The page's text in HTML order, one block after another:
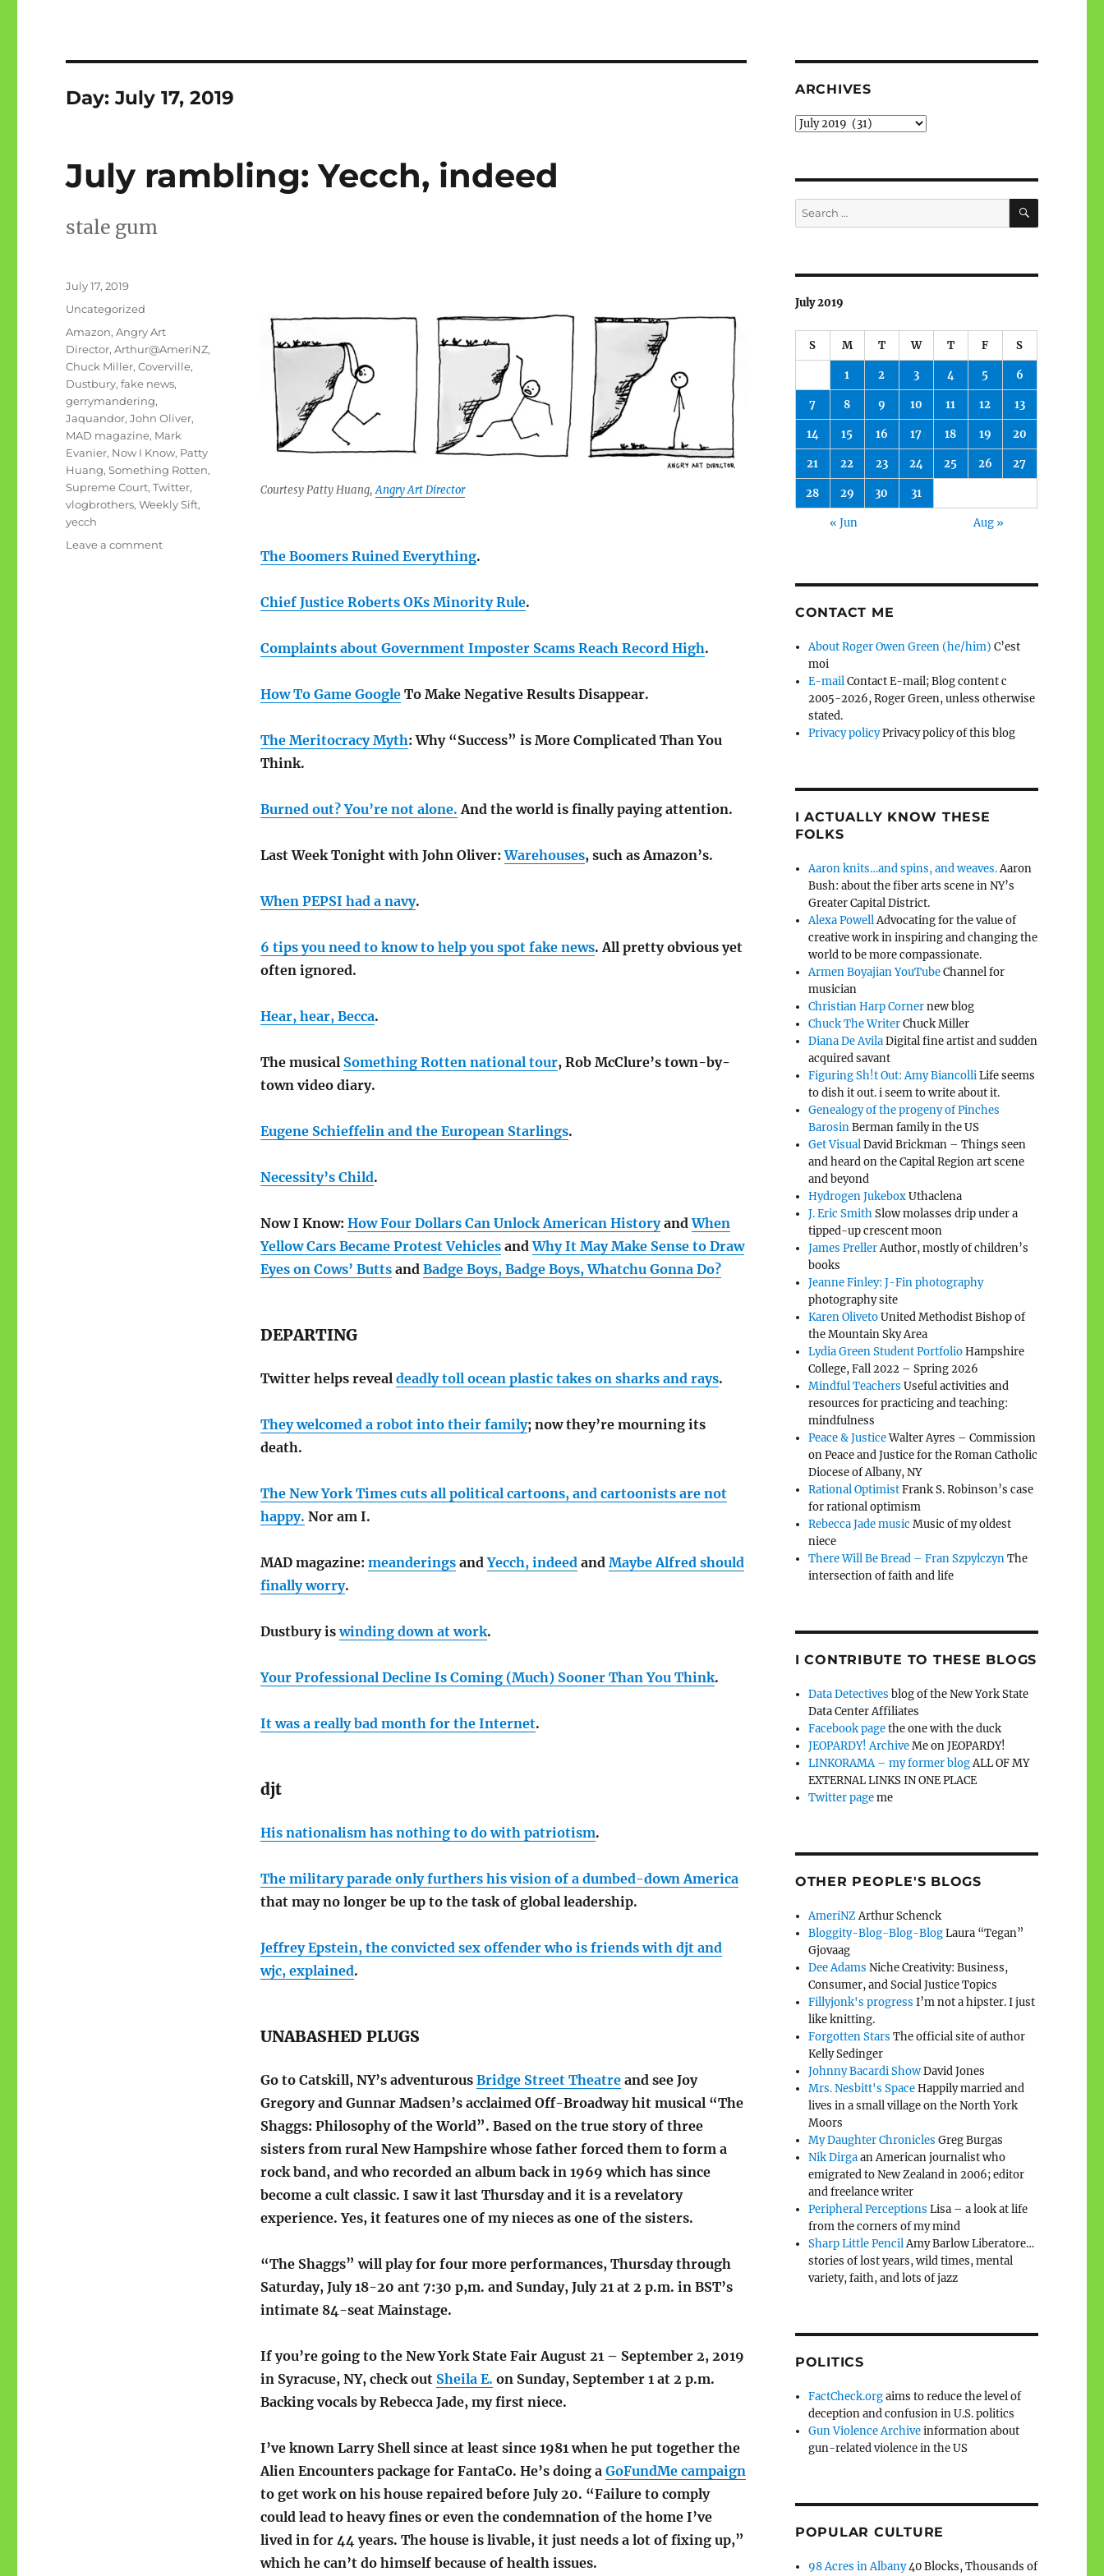
Day:July 17, 2019
July rambling: Yecch, indeed
stale gum
Courtesy Patty Huang,Angry Art Director
The Boomers Ruined Everything.
Chief Justice Roberts OKs Minority Rule.
Complaints about Government Imposter Scams Reach Record High.
How To Game GoogleTo Make Negative Results Disappear.
The Meritocracy Myth: Why “Success” is More Complicated Than You
Think.
Burned out? You’re not alone. And the world is finally paying attention.
Last Week Tonight with John Oliver:Warehouses, such as Amazon’s.
When PEPSI had a navy.
6 tips you need to know to help you spot fake news. All pretty obvious yet
often ignored.
Hear, hear, Becca.
The musical Something Rotten national tour, Rob McClure’s town-by-
town video diary.
Eugene Schieffelin and the European Starlings.
Necessity’s Child.
Now I Know: How Four Dollars Can Unlock American HistoryandWhen
Yellow Cars Became Protest VehiclesandWhy It May Make Sense to Draw
Eyes on Cows’ Buttsand Badge Boys, Badge Boys, Whatchu Gonna Do?
DEPARTING
Twitter helps reveal deadly toll ocean plastic takes on sharks and rays.
They welcomed a robot into their family; now they’re mourning its
death.
The New York Times cuts all political cartoons, and cartoonists are not
happy. Nor am I.
MAD magazine: meanderingsandYecch, indeedand Maybe Alfred should
finally worry.
Dustbury iswinding down at work.
Your Professional Decline Is Coming (Much) Sooner Than You Think.
It was a really bad month for the Internet.
djt
His nationalism has nothing to do with patriotism.
The military parade only furthers his vision of a dumbed-down America
that may no longer be up to the task of global leadership.
Jeffrey Epstein, the convicted sex offender who is friends with djt and
wjc, explained.
UNABASHED PLUGS
Go to Catskill, NY’s adventurous Bridge Street Theatreand see Joy
Gregory and Gunnar Madsen’s acclaimed Off-Broadway hit musical “The
Shaggs: Philosophy of the World”. Based on the true story of three
sisters from rural New Hampshire whose father forced them to form a
rock band, and who recorded an album back in 1969 which has since
become a cult classic. I saw it last Thursday and it is a revelatory
experience. Yes, it features one of my nieces as one of the sisters.
“The Shaggs” will play for four more performances, Thursday through
Saturday, July 18-20 ant 7:30 p,m. and Sunday, July 21 at 2 p.m. in BST’s
intimate 84-seat Mainstage.
If you’re going to the New York State Fair August 21 – September 2, 2019
in Syracuse, NY, check out Sheila E. on Sunday, September 1 at 2 p.m.
Backing vocals by Rebecca Jade, my first niece.
I’ve known Larry Shell since at least since 1981 when he put together the
Alien Encounters package for FantaCo. He’s doing a GoFundMe campaign
to get work on his house repaired before July 20. “Failure to comply
could lead to heavy fines or even the condemnation of the home I’ve
lived in for 44 years. The house is livable, it just needs a lot of fixing up,”
which he can’t do himself because of health issues.
Posted
July 17, 2019
Categories
Uncategorized
Tags
Amazon,Angry Art
Director,Arthur@AmeriNZ,
Chuck Miller,Coverville,
Dustbury,fake news,
gerrymandering,
Jaquandor,John Oliver,
MAD magazine, Mark
Evanier, Now I Know, Patty
Huang,Something Rotten,
Supreme Court,Twitter,
vlogbrothers,Weekly Sift,
yecch
Leave a commenton
ARCHIVES
Archives
Search
for:
SEARCH
July 2019
S M T W T F S
1 2 3 4 5 6
7 8 9 10 11 12 13
14 15 16 17 18 19 20
21 22 23 24 25 26 27
28 29 30 31
« Jun Aug »
CONTACT ME
About Roger Owen Green (he/him) C’est
moi
E-mailContact E-mail; Blog content c
2005-2026, Roger Green, unless otherwise
stated.
Privacy policyPrivacy policy of this blog
I ACTUALLY KNOW THESE
FOLKS
Aaron knits…and spins, and weaves.Aaron
Bush: about the fiber arts scene in NY’s
Greater Capital District.
Alexa PowellAdvocating for the value of
creative work in inspiring and changing the
world to be more compassionate.
Armen Boyajian YouTubeChannel for
musician
Christian Harp Cornernew blog
Chuck The WriterChuck Miller
Diana De AvilaDigital fine artist and sudden
acquired savant
Figuring Sh!t Out: Amy BiancolliLife seems
to dish it out. i seem to write about it.
Genealogy of the progeny of Pinches
BarosinBerman family in the US
Get VisualDavid Brickman – Things seen
and heard on the Capital Region art scene
and beyond
Hydrogen JukeboxUthaclena
J. Eric SmithSlow molasses drip under a
tipped-up crescent moon
James PrellerAuthor, mostly of children’s
books
Jeanne Finley: J-Fin photography
photography site
Karen OlivetoUnited Methodist Bishop of
the Mountain Sky Area
Lydia Green Student PortfolioHampshire
College, Fall 2022 – Spring 2026
Mindful Teachers Useful activities and
resources for practicing and teaching:
mindfulness
Peace & JusticeWalter Ayres – Commission
on Peace and Justice for the Roman Catholic
Diocese of Albany, NY
Rational OptimistFrank S. Robinson’s case
for rational optimism
Rebecca Jade music Music of my oldest
niece
There Will Be Bread – Fran SzpylczynThe
intersection of faith and life
I CONTRIBUTE TO THESE BLOGS
Data Detectives blog of the New York State
Data Center Affiliates
Facebook pagethe one with the duck
JEOPARDY! ArchiveMe on JEOPARDY!
LINKORAMA – my former blogALL OF MY
EXTERNAL LINKS IN ONE PLACE
Twitter pageme
OTHER PEOPLE'S BLOGS
AmeriNZArthur Schenck
Bloggity-Blog-Blog-BlogLaura “Tegan”
Gjovaag
Dee Adams Niche Creativity: Business,
Consumer, and Social Justice Topics
Fillyjonk's progress I’m not a hipster. I just
like knitting.
Forgotten Stars The official site of author
Kelly Sedinger
Johnny Bacardi ShowDavid Jones
Mrs. Nesbitt's SpaceHappily married and
lives in a small village on the North York
Moors
My Daughter Chronicles Greg Burgas
Nik Dirgaan American journalist who
emigrated to New Zealand in 2006; editor
and freelance writer
Peripheral Perceptions Lisa – a look at life
from the corners of my mind
Sharp Little PencilAmy Barlow Liberatore…
stories of lost years, wild times, mental
variety, faith, and lots of jazz
POLITICS
FactCheck.orgaims to reduce the level of
deception and confusion in U.S. politics
Gun Violence Archiveinformation about
gun-related violence in the US
POPULAR CULTURE
98 Acres in Albany40 Blocks, Thousands of